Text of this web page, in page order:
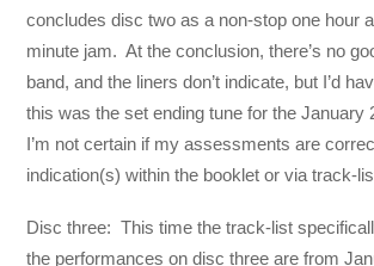
concludes disc two as a non-stop one hour
minute jam. At the conclusion, there’s no
band, and the liners don’t indicate, but I’d
this was the set ending tune for the January
I’m not certain if my assessments are
indication(s) within the booklet or via track-
Disc three: This time the track-list
the performances on disc three are from